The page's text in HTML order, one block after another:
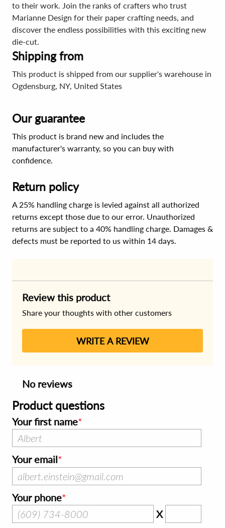
to their work. Join the ranks of crafters who trust
Marianne Design for their paper crafting needs, and
discover the endless possibilities with this exciting new
die-cut.
Shipping from
This product is shipped from our supplier's warehouse in
Ogdensburg, NY, United States
Our guarantee
This product is brand new and includes the
manufacturer's warranty, so you can buy with
confidence.
Return policy
A 25% handling charge is levied against all authorized
returns except those due to our error. Unauthorized
returns are subject to a 40% handling charge. Damages &
defects must be reported to us within 14 days.
Review this product
Share your thoughts with other customers
WRITE A REVIEW
No reviews
Product questions
Your first name
Your email
Your phone
X